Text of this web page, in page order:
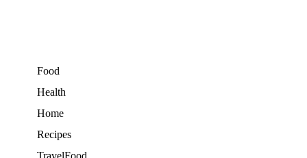
Food
Health
Home
Recipes
TravelFood